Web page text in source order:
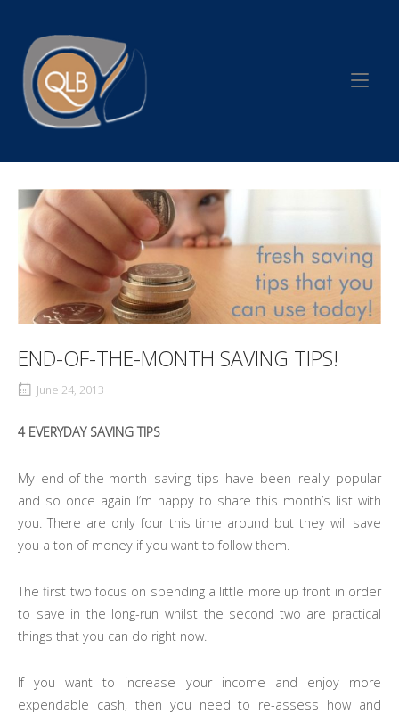
content
Home
END-OF-THE-MONTH SAVING TIPS!
June 24, 2013
4 EVERYDAY SAVING TIPS
My end-of-the-month saving tips have been really popular
and so once again I’m happy to share this month’s list with
you. There are only four this time around but they will save
you a ton of money if you want to follow them.
The first two focus on spending a little more up front in order
to save in the long-run whilst the second two are practical
things that you can do right now.
If you want to increase your income and enjoy more
expendable cash, then you need to re-assess how and